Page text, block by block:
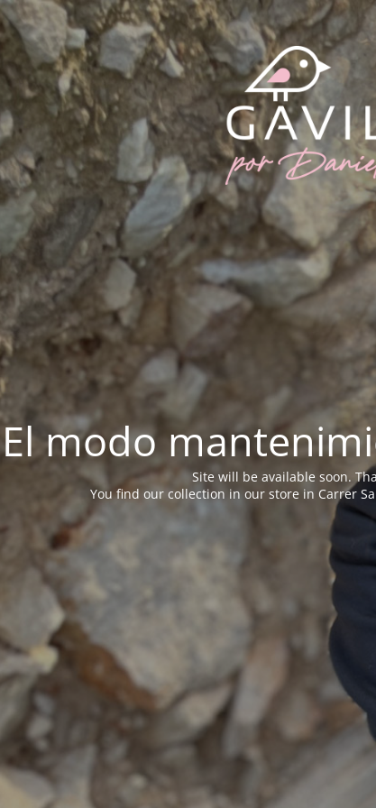
El modo
Site will be available soon.
You find our collection in our store in Carrer